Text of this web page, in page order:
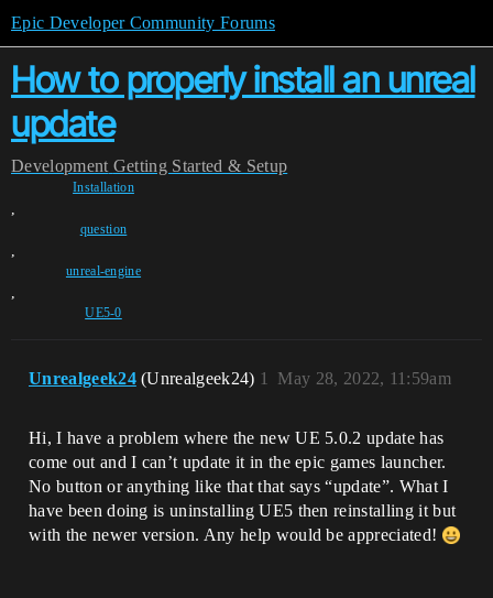
Epic Developer Community Forums
How to properly install an unreal
update
Development Getting Started & Setup
Installation
,
question
,
unreal-engine
,
UE5-0
Unrealgeek24 (Unrealgeek24) May 28, 2022, 11:59am
1
Hi, I have a problem where the new UE 5.0.2 update has
come out and I can’t update it in the epic games launcher.
No button or anything like that that says “update”. What I
have been doing is uninstalling UE5 then reinstalling it but
with the newer version. Any help would be appreciated!